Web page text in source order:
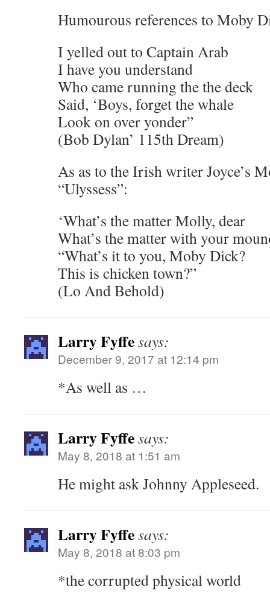
Humourous references to Moby
I yelled out to Captain Arab
I have you understand
Who came running the the deck
Said, ‘Boys, forget the whale
Look on over yonder”
(Bob Dylan’ 115th Dream)
As as to the Irish writer Joyce’s
“Ulyssess”:
‘What’s the matter Molly, dear
What’s the matter with your
“What’s it to you, Moby Dick?
This is chicken town?”
(Lo And Behold)
Larry Fyffesays:
December 9, 2017 at 12:14 pm
*As well as …
Larry Fyffesays:
May 8, 2018 at 1:51 am
He might ask Johnny Appleseed.
Larry Fyffesays:
May 8, 2018 at 8:03 pm
*the corrupted physical world